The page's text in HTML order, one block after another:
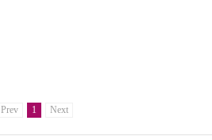
Prev 1 Next